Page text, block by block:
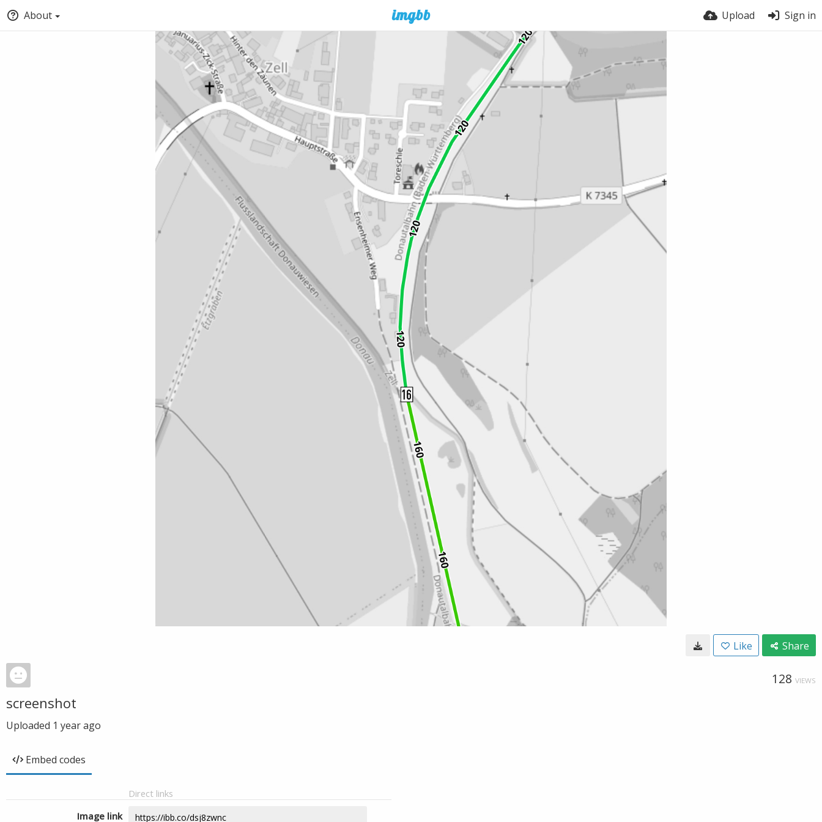
About Upload Sign in
Like Share
128 VIEWS
screenshot
Uploaded 1 year ago
Embed codes
Direct links
Image link